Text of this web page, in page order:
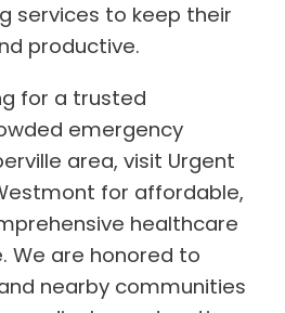
services to keep their
productive.
for a trusted
emergency
area, visit Urgent
for affordable,
healthcare
We are honored to
nearby communities